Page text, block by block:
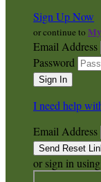
Sign Up Now
or continue to
Email Address
Password
I need help
Email Address
or sign in using